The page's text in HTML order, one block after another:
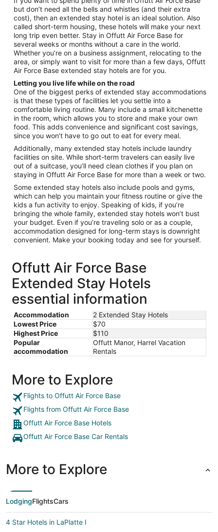
Sep
6
to
Sep
7
but don’t need all the bells and whistles (and their extra
cost), then an extended stay hotel is an ideal solution. Also
called short-term housing, these hotels will make your next
long trip even better. Stay in Offutt Air Force Base for
several weeks or months without a care in the world.
Whether you’re on a business assignment, relocating to the
area, or simply want to visit for more than a few days, Offutt
Air Force Base extended stay hotels are for you.
Letting you live life while on the road
One of the biggest perks of extended stay accommodations
is that these types of facilities let you settle into a
comfortable living routine. Many include a small kitchenette
in the room, which allows you to store and make your own
food. This adds convenience and significant cost savings,
since you won’t have to go out to eat for every meal.
Additionally, many extended stay hotels include laundry
facilities on site. While short-term travelers can easily live
out of a suitcase, you’ll need clean clothes if you plan on
staying in Offutt Air Force Base for more than a week or two.
Some extended stay hotels also include pools and gyms,
which can help you maintain your fitness routine or give the
kids a fun activity to enjoy. Speaking of kids, if you’re
bringing the whole family, extended stay hotels won’t bust
your budget. Even if you’re traveling solo or as a couple,
accommodation designed for long-term stays is downright
convenient. Make your booking today and see for yourself.
Offutt Air Force Base
Extended Stay Hotels
essential information
Accommodation
2 Extended Stay Hotels
Lowest Price
$70
Highest Price
$110
Popular
accommodation
Offutt Manor, Harrel Vacation
Rentals
More to Explore
Flights to Offutt Air Force Base
Flights from Offutt Air Force Base
Offutt Air Force Base Hotels
Offutt Air Force Base Car Rentals
More to Explore
LodgingFlightsCars
4 Star Hotels in LaPlatte I